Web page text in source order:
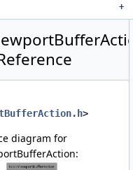
>
diagram for